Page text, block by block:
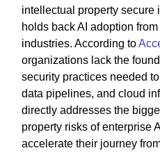
intellectual property secure
holds back AI adoption
industries. According to
organizations lack the
security practices needed
data pipelines, and cloud
directly addresses the
property risks of enterprise
accelerate their journey